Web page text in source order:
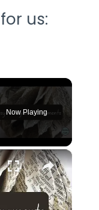
us:
Now Playing
×